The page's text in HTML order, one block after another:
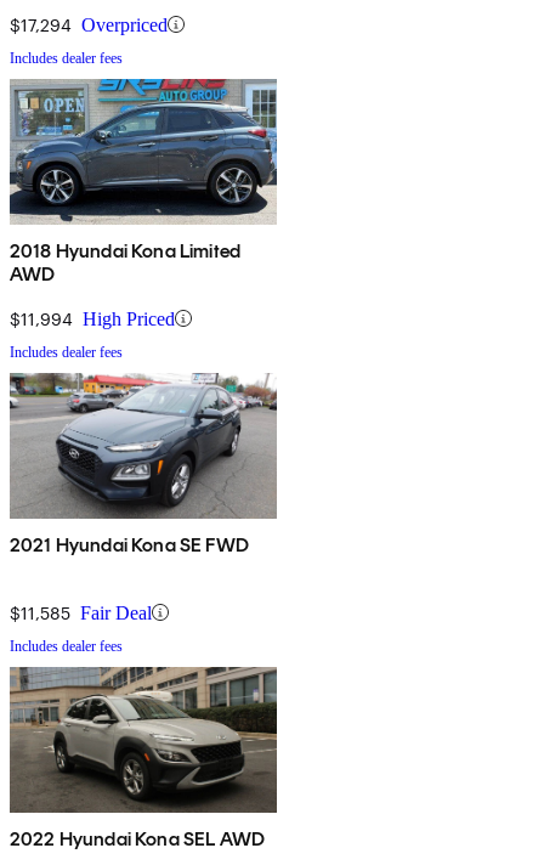
$17,294 Overpriced
Includes dealer fees
2018 Hyundai Kona Limited
AWD
$11,994 High Priced
Includes dealer fees
2021 Hyundai Kona SE FWD
$11,585 Fair Deal
Includes dealer fees
2022 Hyundai Kona SEL AWD